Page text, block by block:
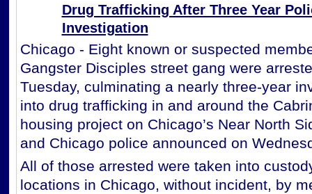
Drug Trafficking After Three Year
Investigation
Chicago - Eight known or suspected
Gangster Disciples street gang were
Tuesday, culminating a nearly three-year
into drug trafficking in and around the
housing project on Chicago’s Near North
and Chicago police announced on
All of those arrested were taken into
locations in Chicago, without incident, by